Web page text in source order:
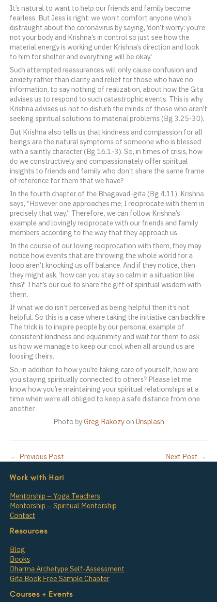
It’s natural to want to help our friends and family become
fearless. But Jess is right: we won’t comfort anyone who’s
distraught about the coronavirus by saying, ‘don’t worry: you’re
not your body and Krishna’s in control so just see how the
material energy is working under Krishna’s direction and look
to him for shelter and everything will be okay.’
Such attempted reassurances will only cause confusion and
anxiety rather than clarity and relief for those who have no
information, to say nothing of realization, about how the Gita
advises us to respond to such catastrophic events. This is why
Krishna advises us not to disturb the minds of those who aren’t
seeking spiritual solutions to material problems (Bg 3.25-30).
But Krishna also tells us that kindness and compassion for all
beings are the natural symptoms of someone who is blessed
with a saintly character (Bg 16.1-3). So, in times of crisis, how
do we constructively and compassionately offer spiritual
insights to friends and family who don’t share the same frame
of reference for them that we have?
In the fourth chapter of the Bhagavad-gita (Bg 4.11), Krishna
says, “However one approaches me, I reciprocate with them in
precisely that way.” Therefore, we can follow Krishna’s
example and lovingly reciprocate with our friends and family
members according to the way that they approach us.
In the course of our loving reciprocation with them, they may
notice how events that are throwing the whole world for a
loop aren’t knocking us off balance. And if they notice, then
they might ask, ‘how can you stay so calm in a situation like
this?’ That’s our cue to share the gift of spiritual wisdom with
them.
If what we do isn’t perceived as being helpful then it’s not
helpful. So this is a case where taking the initiative can backfire.
The trick is to inspire people by our personal example of
consistent kindness and equanimity and wait for them to ask
us how we manage to keep our cool when all around us are
loosing theirs.
So, in addition to how you’re taking care of yourself, how are
you staying spiritually connected to others? Please let me
know how you’re maintaining your spiritual relationships at a
time when we’re all obliged to keep a safe distance from one
another.
Photo byGreg Rakozyon Unsplash
← Previous Post Next Post →
Work with Hari
Mentorship – Yoga Teachers
Mentorship – Spiritual Mentorship
Contact
Resources
Blog
Books
Dharma Archetype Self-Assessment
Gita Book Free Sample Chapter
Courses + Events